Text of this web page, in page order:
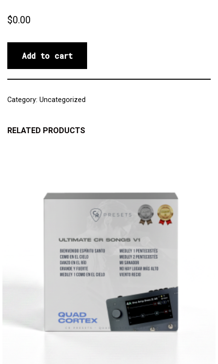
$0.00
Add to cart
Category: Uncategorized
RELATED PRODUCTS